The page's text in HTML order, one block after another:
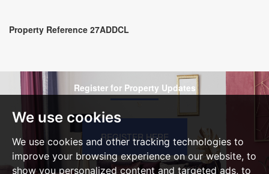
We use cookies
We use cookies and other tracking technologies to
improve your browsing experience on our website, to
show you personalized content and targeted ads, to
Property Reference 27ADDCL
Register for Property Updates
REGISTER HERE